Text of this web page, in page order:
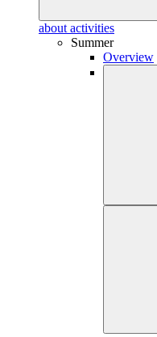
about activities
Summer
Overview